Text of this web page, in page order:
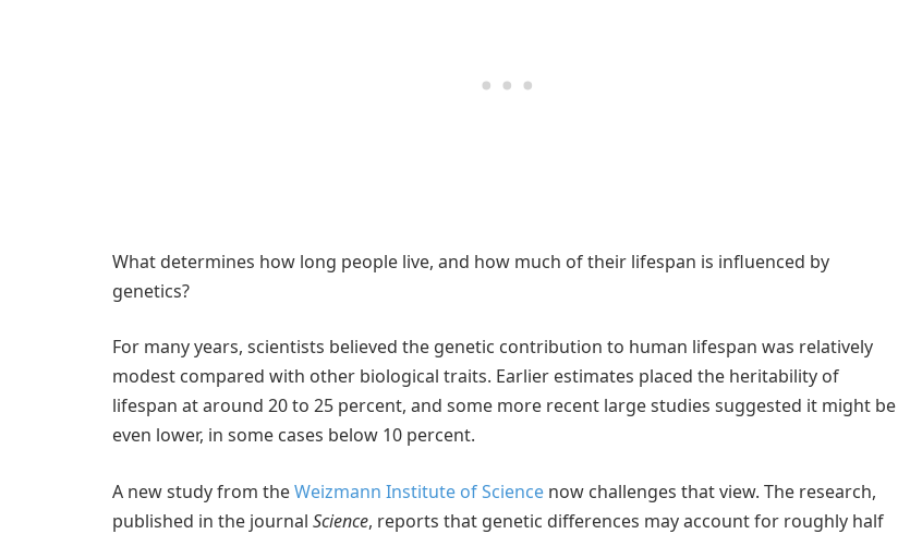
What determines how long people live, and how much of their lifespan is influenced by
genetics?
For many years, scientists believed the genetic contribution to human lifespan was relatively
modest compared with other biological traits. Earlier estimates placed the heritability of
lifespan at around 20 to 25 percent, and some more recent large studies suggested it might be
even lower, in some cases below 10 percent.
A new study from theWeizmann Institute of Science now challenges that view. The research,
published in the journal Science, reports that genetic differences may account for roughly half